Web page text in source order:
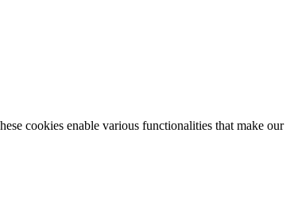
cookies enable various functionalities that make our